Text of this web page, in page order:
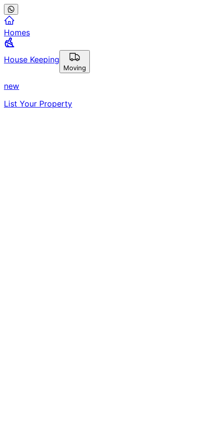
Homes
House Keeping
Moving
new
List Your Property